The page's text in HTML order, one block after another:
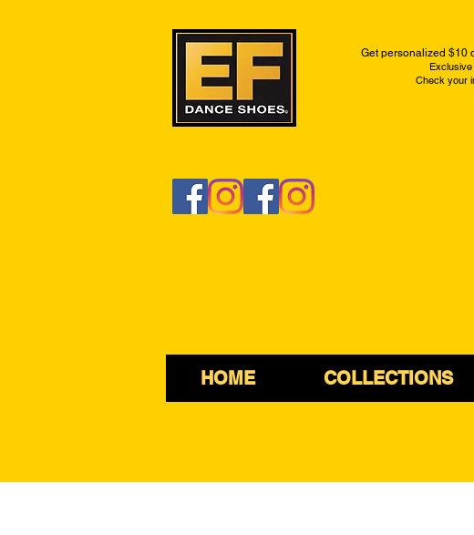
Get personalized $10
Check your
HOME COLLECTIONS